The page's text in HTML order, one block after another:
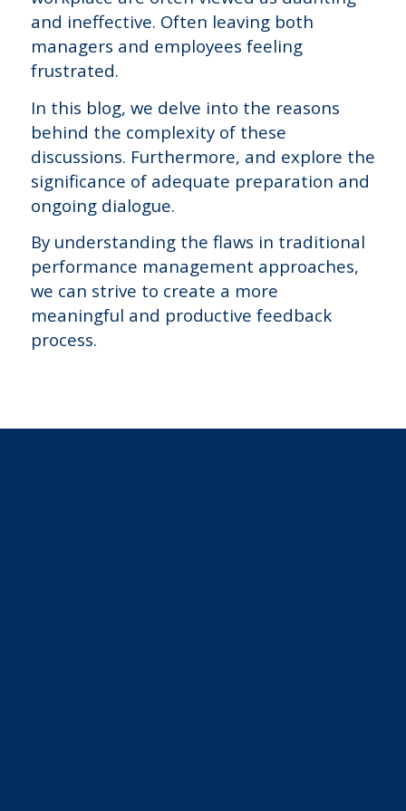
and ineffective. Often leaving both
managers and employees feeling
frustrated.
In this blog, we delve into the reasons
behind the complexity of these
discussions. Furthermore, and explore the
significance of adequate preparation and
ongoing dialogue.
By understanding the flaws in traditional
performance management approaches,
we can strive to create a more
meaningful and productive feedback
process.